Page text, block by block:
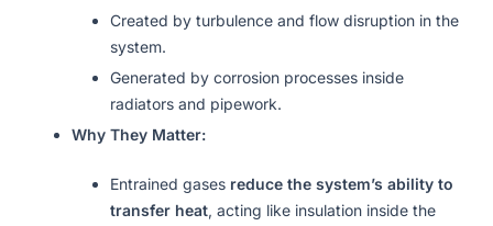
Created by turbulence and flow disruption in the
system.
Generated by corrosion processes inside
radiators and pipework.
Why They Matter:
Entrained gases reduce the system’s ability to
transfer heat, acting like insulation inside the